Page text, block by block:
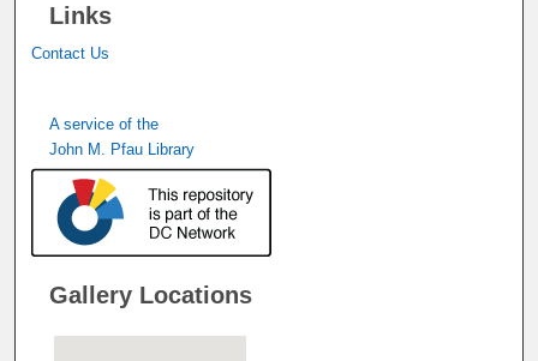
Links
Contact Us
A service of the
John M. Pfau Library
Gallery Locations